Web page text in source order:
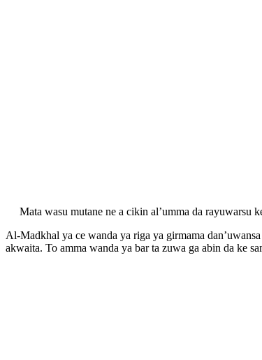
Mata wasu mutane ne a cikin al’umma da rayuwarsu
Al-Madkhal ya ce wanda ya riga ya girmama
akwaita. To amma wanda ya bar ta zuwa ga abin da ke